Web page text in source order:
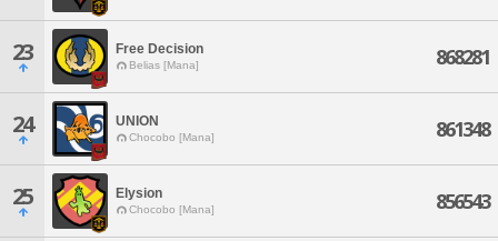
23 Free Decision
Belias [Mana] 868281
24 UNION
Chocobo [Mana] 861348
25 Elysion
Chocobo [Mana] 856543